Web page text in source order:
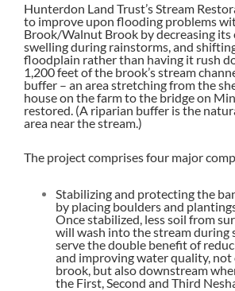
Hunterdon Land Trust’s Stream
to improve upon flooding problems
Brook/Walnut Brook by decreasing its
swelling during rainstorms, and
floodplain rather than having it rush
1,200 feet of the brook’s stream
buffer – an area stretching from the
house on the farm to the bridge on
restored. (A riparian buffer is the
area near the stream.)
The project comprises four major
Stabilizing and protecting the
by placing boulders and
Once stabilized, less soil from
will wash into the stream during
serve the double benefit of
and improving water quality,
brook, but also downstream
the First, Second and Third